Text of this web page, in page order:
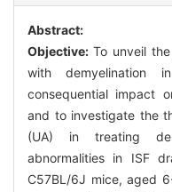
Abstract:
Objective: To unveil
with demyelination
consequential impact
and to investigate the
(UA) in treating
abnormalities in ISF
C57BL/6J mice, aged